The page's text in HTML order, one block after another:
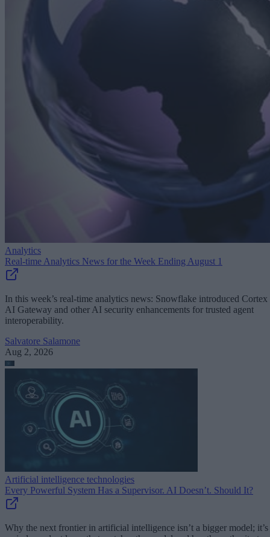
Analytics
Real-time Analytics News for the Week Ending August 1
In this week’s real-time analytics news: Snowflake introduced Cortex
AI Gateway and other AI security enhancements for trusted agent
interoperability.
Salvatore Salamone
Aug 2, 2026
Artificial intelligence technologies
Every Powerful System Has a Supervisor. AI Doesn’t. Should It?
Why the next frontier in artificial intelligence isn’t a bigger model; it’s